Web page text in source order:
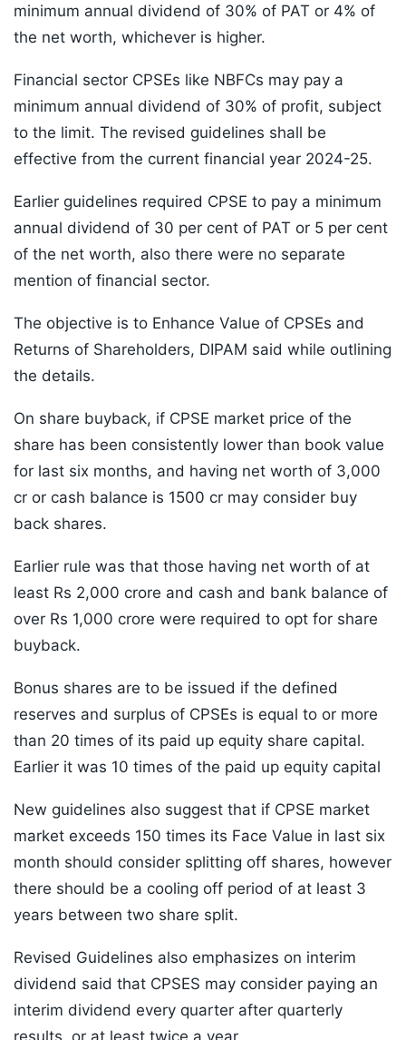
minimum annual dividend of 30% of PAT or 4% of
the net worth, whichever is higher.
Financial sector CPSEs like NBFCs may pay a
minimum annual dividend of 30% of profit, subject
to the limit. The revised guidelines shall be
effective from the current financial year 2024-25.
Earlier guidelines required CPSE to pay a minimum
annual dividend of 30 per cent of PAT or 5 per cent
of the net worth, also there were no separate
mention of financial sector.
The objective is to Enhance Value of CPSEs and
Returns of Shareholders, DIPAM said while outlining
the details.
On share buyback, if CPSE market price of the
share has been consistently lower than book value
for last six months, and having net worth of 3,000
cr or cash balance is 1500 cr may consider buy
back shares.
Earlier rule was that those having net worth of at
least Rs 2,000 crore and cash and bank balance of
over Rs 1,000 crore were required to opt for share
buyback.
Bonus shares are to be issued if the defined
reserves and surplus of CPSEs is equal to or more
than 20 times of its paid up equity share capital.
Earlier it was 10 times of the paid up equity capital
New guidelines also suggest that if CPSE market
market exceeds 150 times its Face Value in last six
month should consider splitting off shares, however
there should be a cooling off period of at least 3
years between two share split.
Revised Guidelines also emphasizes on interim
dividend said that CPSES may consider paying an
interim dividend every quarter after quarterly